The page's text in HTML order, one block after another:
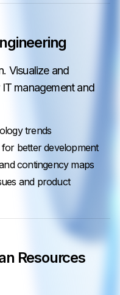
Visualize and
management and
trends
better development
contingency maps
and product
Resources